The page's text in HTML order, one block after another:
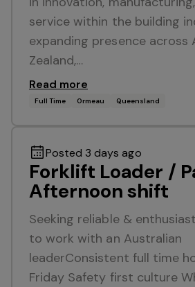
service within the building
expanding presence across
Zealand,…
Read more
Full Time Ormeau Queensland
Posted 3 days ago
Forklift Loader /
Afternoon shift
Seeking reliable &
to work with an Australian
leaderConsistent full time
Friday Safety first culture